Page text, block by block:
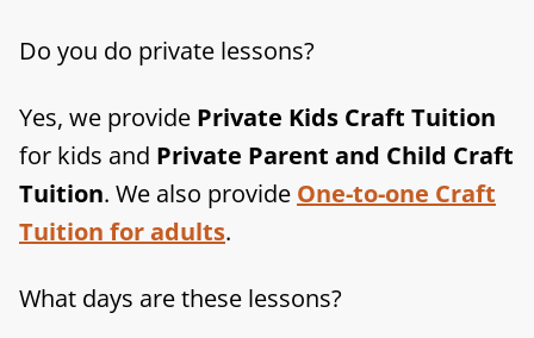
Do you do private lessons?
Yes, we provide Private Kids Craft Tuition
for kids and Private Parent and Child Craft
Tuition. We also provide One-to-one Craft
Tuition for adults.
What days are these lessons?